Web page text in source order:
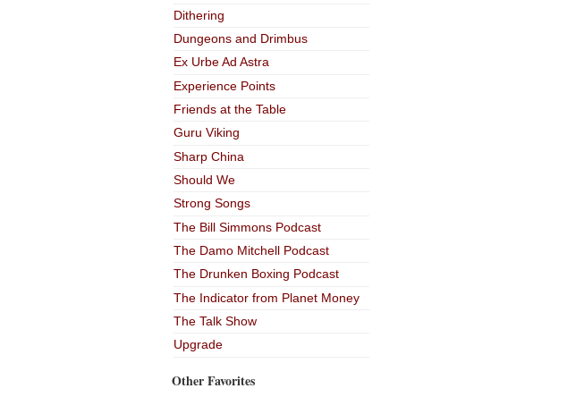
Dithering
Dungeons and Drimbus
Ex Urbe Ad Astra
Experience Points
Friends at the Table
Guru Viking
Sharp China
Should We
Strong Songs
The Bill Simmons Podcast
The Damo Mitchell Podcast
The Drunken Boxing Podcast
The Indicator from Planet Money
The Talk Show
Upgrade
Other Favorites